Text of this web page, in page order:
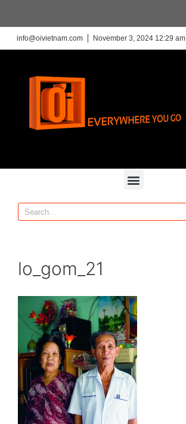
info@oivietnam.com November 3, 2024 12:29 am
lo_gom_21